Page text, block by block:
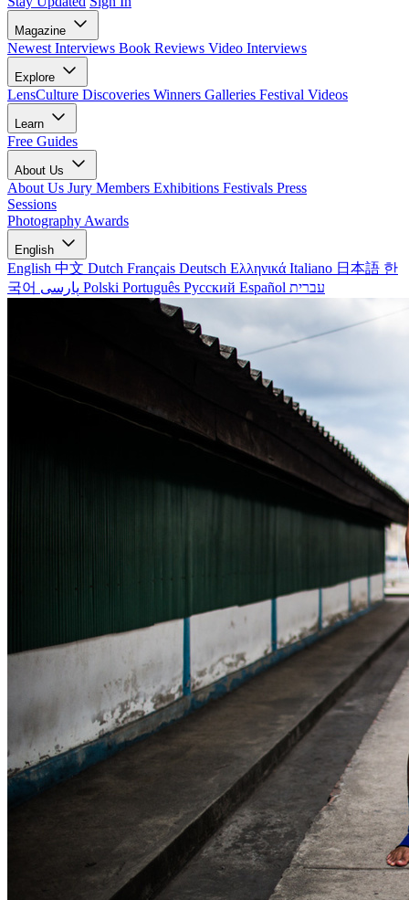
Magazine
Newest Interviews Book Reviews Video Interviews
Explore
LensCulture Discoveries Winners Galleries Festival Videos
Learn
Free Guides
About Us
About Us Jury Members Exhibitions Festivals Press
Sessions
Photography Awards
English
English 中文 Dutch Français Deutsch Ελληνικά Italiano 日本語 한
국어
Polski Português Русский Español עברית